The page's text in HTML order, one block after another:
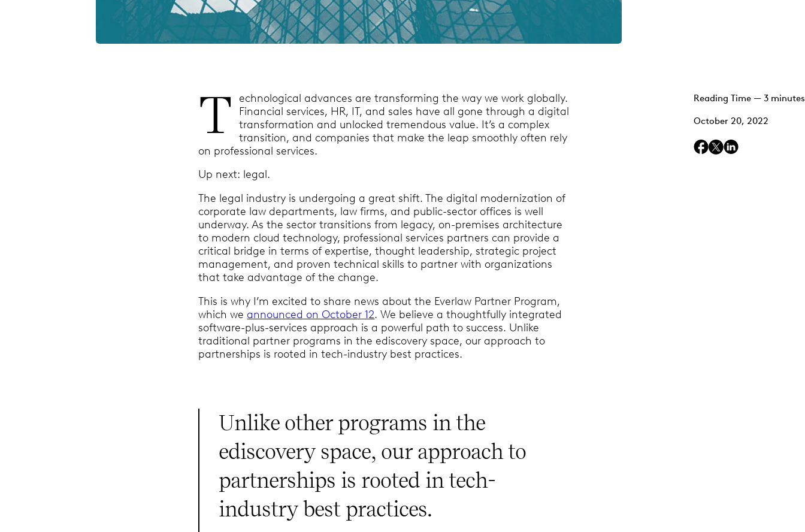
Reading Time — 3 minutes
October 20, 2022
T
echnological advances are transforming the way we work globally.
Financial services, HR, IT, and sales have all gone through a digital
transformation and unlocked tremendous value. It’s a complex
transition, and companies that make the leap smoothly often rely
on professional services.
Up next: legal.
The legal industry is undergoing a great shift. The digital modernization of
corporate law departments, law firms, and public-sector offices is well
underway. As the sector transitions from legacy, on-premises architecture
to modern cloud technology, professional services partners can provide a
critical bridge in terms of expertise, thought leadership, strategic project
management, and proven technical skills to partner with organizations
that take advantage of the change.
This is why I’m excited to share news about the Everlaw Partner Program,
which we announced on October 12. We believe a thoughtfully integrated
software-plus-services approach is a powerful path to success. Unlike
traditional partner programs in the ediscovery space, our approach to
partnerships is rooted in tech-industry best practices.
Unlike other programs in the
ediscovery space, our approach to
partnerships is rooted in tech-
industry best practices.